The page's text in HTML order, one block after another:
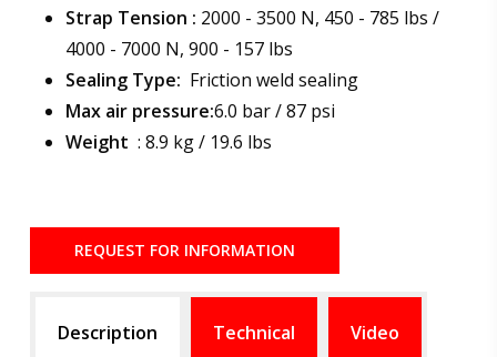
Strap Tension : 2000 - 3500 N, 450 - 785 lbs /
4000 - 7000 N, 900 - 157 lbs
Sealing Type: Friction weld sealing
Max air pressure:6.0 bar / 87 psi
Weight : 8.9 kg / 19.6 lbs
REQUEST FOR INFORMATION
Description Technical Video